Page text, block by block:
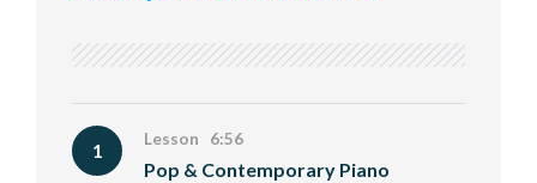
1 Lesson 6:56
Pop & Contemporary Piano